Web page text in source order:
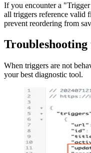
If you encounter a
all triggers reference valid
prevent reordering from
When triggers are not
your best diagnostic tool.